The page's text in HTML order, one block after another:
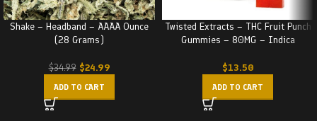
Shake – Headband – AAAA Ounce
(28 Grams)
$34.99 $24.99
ADD TO CART
Twisted Extracts – THC Fruit Punch
Gummies – 80MG – Indica
$13.50
ADD TO CART